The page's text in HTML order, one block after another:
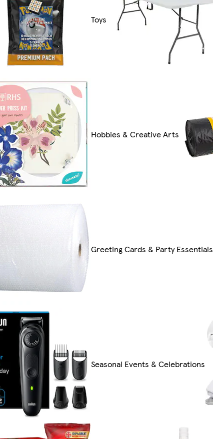
Toys
Hobbies & Creative Arts
Greeting Cards & Party Essentials
Seasonal Events & Celebrations